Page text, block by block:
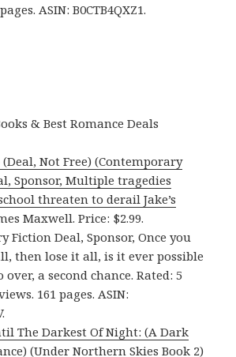
ASIN: B0CTB4QXZ1.
& Best Romance Deals
Not Free) (Contemporary
Sponsor, Multiple tragedies
threaten to derail Jake’s
Maxwell. Price: $2.99.
Fiction Deal, Sponsor, Once you
then lose it all, is it ever possible
a second chance. Rated: 5
161 pages. ASIN:
The Darkest Of Night: (A Dark
(Under Northern Skies Book 2)